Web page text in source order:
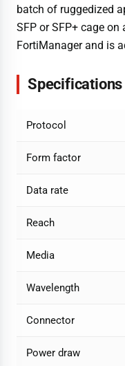
batch of ruggedized
SFP or SFP+ cage
FortiManager and is
Specifications
Protocol
Form factor
Data rate
Reach
Media
Wavelength
Connector
Power draw